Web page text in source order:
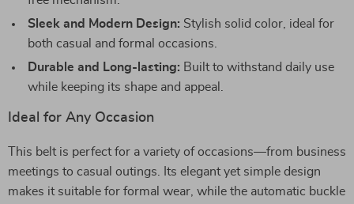
Sleek and Modern Design: Stylish solid color, ideal for
both casual and formal occasions.
Durable and Long-lasting: Built to withstand daily use
while keeping its shape and appeal.
Ideal for Any Occasion
This belt is perfect for a variety of occasions—from business
meetings to casual outings. Its elegant yet simple design
makes it suitable for formal wear, while the automatic buckle